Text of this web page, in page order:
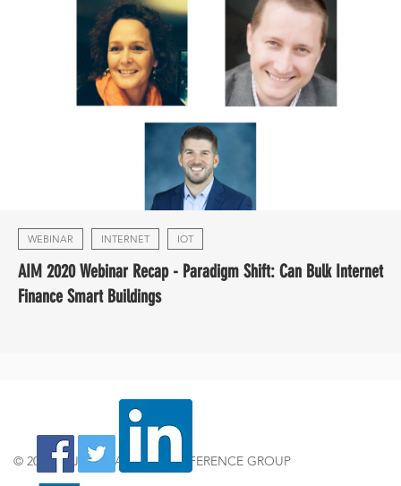
WEBINAR INTERNET IOT
AIM 2020 Webinar Recap - Paradigm Shift: Can Bulk Internet
Finance Smart Buildings
© 2024 by JOSHUA TREE CONFERENCE GROUP